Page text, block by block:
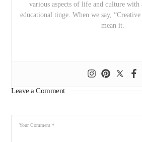
various aspects of life and culture
educational tinge. When we say,
mean it.
Leave a Comment